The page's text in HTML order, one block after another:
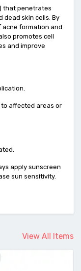
that penetrates
dead skin cells. By
acne formation and
promotes cell
and improve
to affected areas or
apply sunscreen
sun sensitivity.
View All Items